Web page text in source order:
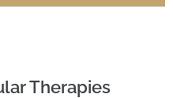
Therapies